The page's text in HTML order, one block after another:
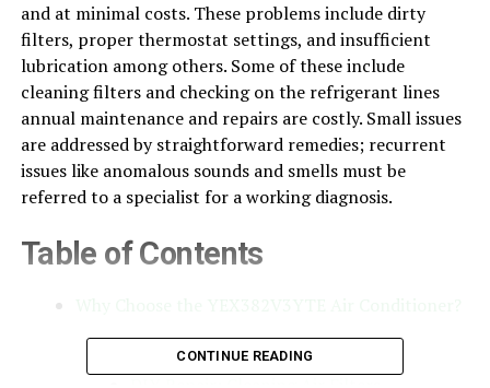
and at minimal costs. These problems include dirty
filters, proper thermostat settings, and insufficient
lubrication among others. Some of these include
cleaning filters and checking on the refrigerant lines
annual maintenance and repairs are costly. Small issues
are addressed by straightforward remedies; recurrent
issues like anomalous sounds and smells must be
referred to a specialist for a working diagnosis.
Table of Contents
Preventive Maintenance Tips
CONTINUE READING